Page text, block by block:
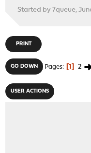
Started by 7queue,
PRINT
GO DOWN Pages 1 2
USER ACTIONS